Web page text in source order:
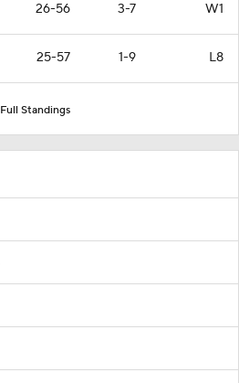
26-56 3-7 W1
25-57 1-9 L8
Full Standings